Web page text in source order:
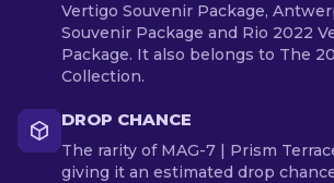
Vertigo Souvenir Package,
Souvenir Package and Rio 2022
Package. It also belongs to The
Collection.
DROP CHANCE
The rarity of MAG-7 | Prism
giving it an estimated drop